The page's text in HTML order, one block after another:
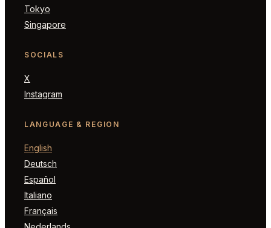
Tokyo
Singapore
SOCIALS
X
Instagram
LANGUAGE & REGION
English
Deutsch
Español
Italiano
Français